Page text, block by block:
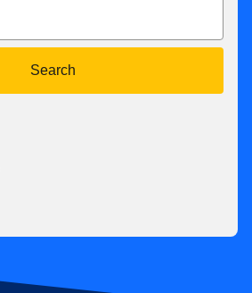
Search